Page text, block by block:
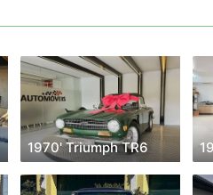
1970' Triumph TR6